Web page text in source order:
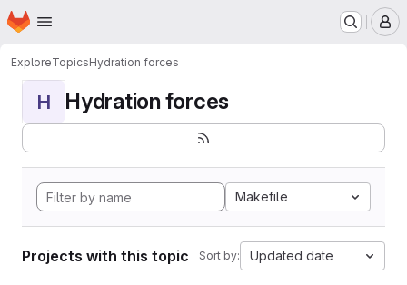
Skip to main content
Homepage
ExploreTopicsHydration forces
H Hydration forces
Makefile
Projects with this topic Sort by: Updated date